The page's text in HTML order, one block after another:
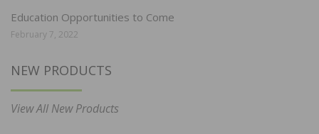
Education Opportunities to Come
February 7, 2022
NEW PRODUCTS
View All New Products